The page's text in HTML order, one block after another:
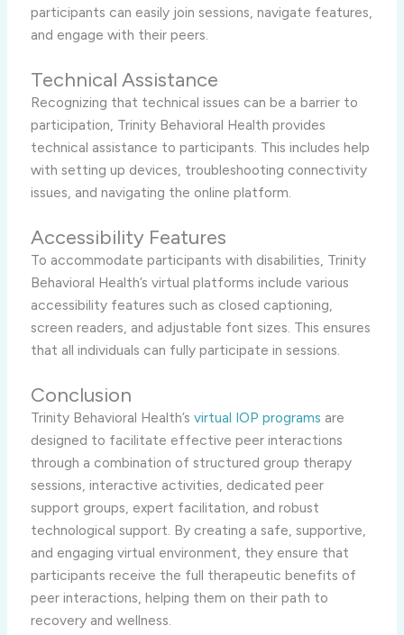
participants can easily join sessions, navigate features,
and engage with their peers.
Technical Assistance
Recognizing that technical issues can be a barrier to
participation, Trinity Behavioral Health provides
technical assistance to participants. This includes help
with setting up devices, troubleshooting connectivity
issues, and navigating the online platform.
Accessibility Features
To accommodate participants with disabilities, Trinity
Behavioral Health’s virtual platforms include various
accessibility features such as closed captioning,
screen readers, and adjustable font sizes. This ensures
that all individuals can fully participate in sessions.
Conclusion
Trinity Behavioral Health’s virtual IOP programs are
designed to facilitate effective peer interactions
through a combination of structured group therapy
sessions, interactive activities, dedicated peer
support groups, expert facilitation, and robust
technological support. By creating a safe, supportive,
and engaging virtual environment, they ensure that
participants receive the full therapeutic benefits of
peer interactions, helping them on their path to
recovery and wellness.